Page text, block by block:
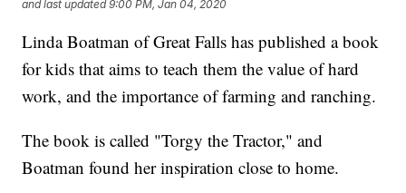
and last updated 9:00 PM, Jan 04, 2020
Linda Boatman of Great Falls has published a book
for kids that aims to teach them the value of hard
work, and the importance of farming and ranching.
The book is called "Torgy the Tractor," and
Boatman found her inspiration close to home.